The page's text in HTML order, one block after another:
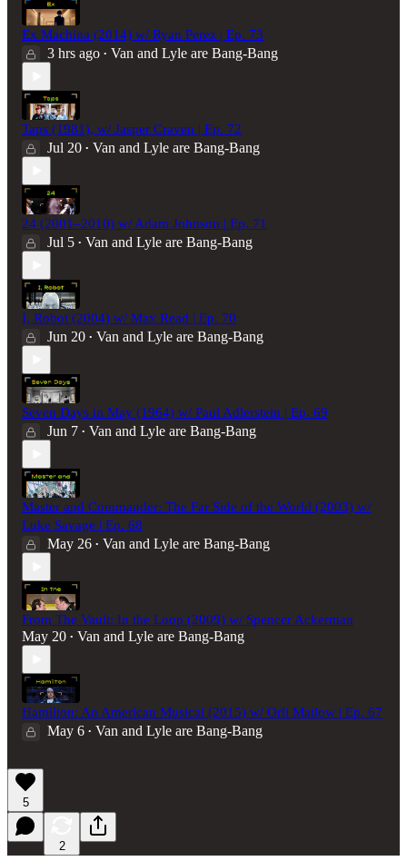
Ex Machina (2014) w/ Ryan Perez | Ep. 73
3 hrs ago • Van and Lyle are Bang-Bang
Taps (1981), w/ Jasper Craven | Ep. 72
Jul 20 • Van and Lyle are Bang-Bang
24 (2001–2010) w/ Adam Johnson | Ep. 71
Jul 5 • Van and Lyle are Bang-Bang
I, Robot (2004) w/ Max Read | Ep. 70
Jun 20 • Van and Lyle are Bang-Bang
Seven Days in May (1964) w/ Paul Adlerstein | Ep. 69
Jun 7 • Van and Lyle are Bang-Bang
Master and Commander: The Far Side of the World (2003) w/
Luke Savage | Ep. 68
May 26 • Van and Lyle are Bang-Bang
From The Vault: In the Loop (2009) w/ Spencer Ackerman
May 20 • Van and Lyle are Bang-Bang
Hamilton: An American Musical (2015) w/ Orli Matlow | Ep. 67
May 6 • Van and Lyle are Bang-Bang
5
2